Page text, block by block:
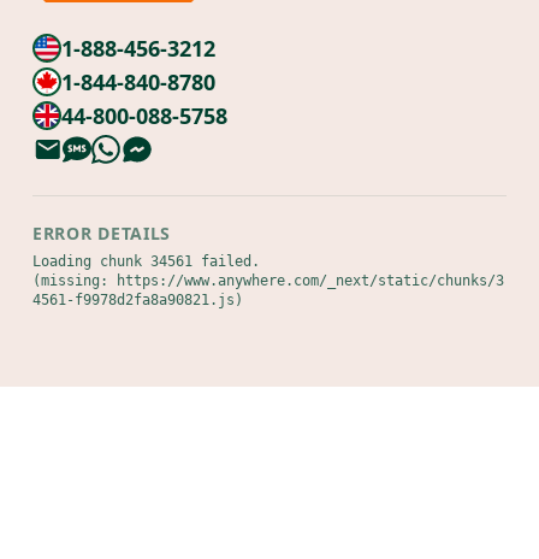
1-888-456-3212
1-844-840-8780
44-800-088-5758
ERROR DETAILS
Loading chunk 34561 failed.
(missing: https://www.anywhere.com/_next/static/chunks/3
4561-f9978d2fa8a90821.js)